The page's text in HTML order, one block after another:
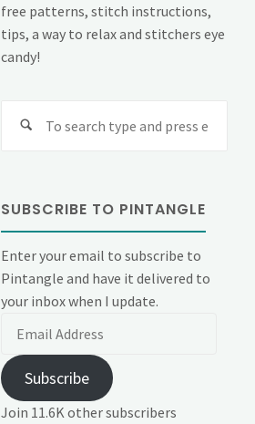
free patterns, stitch instructions,
tips, a way to relax and stitchers eye
candy!
SUBSCRIBE TO PINTANGLE
Enter your email to subscribe to
Pintangle and have it delivered to
your inbox when I update.
Subscribe
Join 11.6K other subscribers